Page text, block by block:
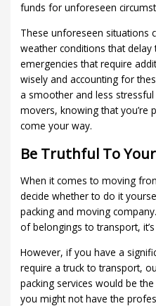
funds for unforeseen
These unforeseen situations
weather conditions that
emergencies that require
wisely and accounting for
a smoother and less
movers, knowing that you’re
come your way.
Be Truthful To
When it comes to moving
decide whether to do it
packing and moving
of belongings to transport,
However, if you have a
require a truck to transport,
packing services would be
you might not have the